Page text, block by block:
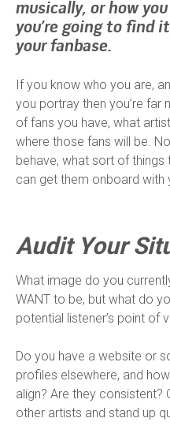
musically, or how
you’re going to find
your fanbase.
If you know who you are,
you portray then you’re
of fans you have, what
where those fans will be.
behave, what sort of
can get them onboard with
Audit Your
What image do you
WANT to be, but what do
potential listener’s point of
Do you have a website or
profiles elsewhere, and
align? Are they consistent?
other artists and stand up